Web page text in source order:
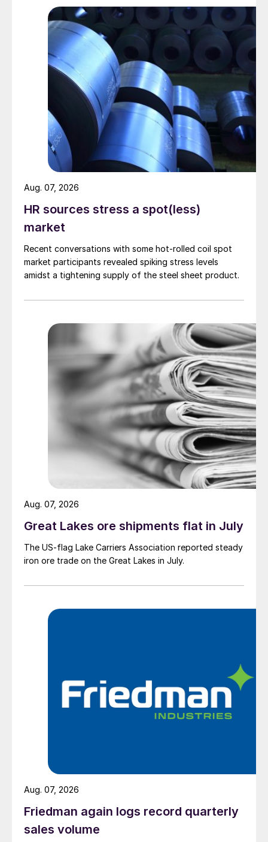
HR sources stress a spot(less)
market
Recent conversations with some hot-rolled coil spot
market participants revealed spiking stress levels
amidst a tightening supply of the steel sheet product.
Aug. 07, 2026
Great Lakes ore shipments flat in July
The US-flag Lake Carriers Association reported steady
iron ore trade on the Great Lakes in July.
Aug. 07, 2026
Friedman again logs record quarterly
sales volume
Aug. 07, 2026